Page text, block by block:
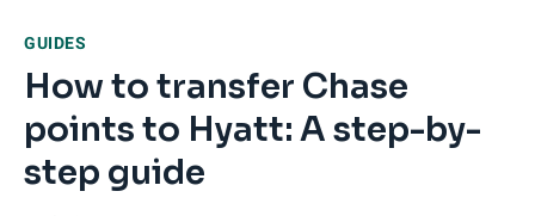
GUIDES
How to transfer Chase
points to Hyatt: A step-by-
step guide